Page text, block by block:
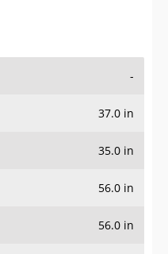
-
37.0 in
35.0 in
56.0 in
56.0 in